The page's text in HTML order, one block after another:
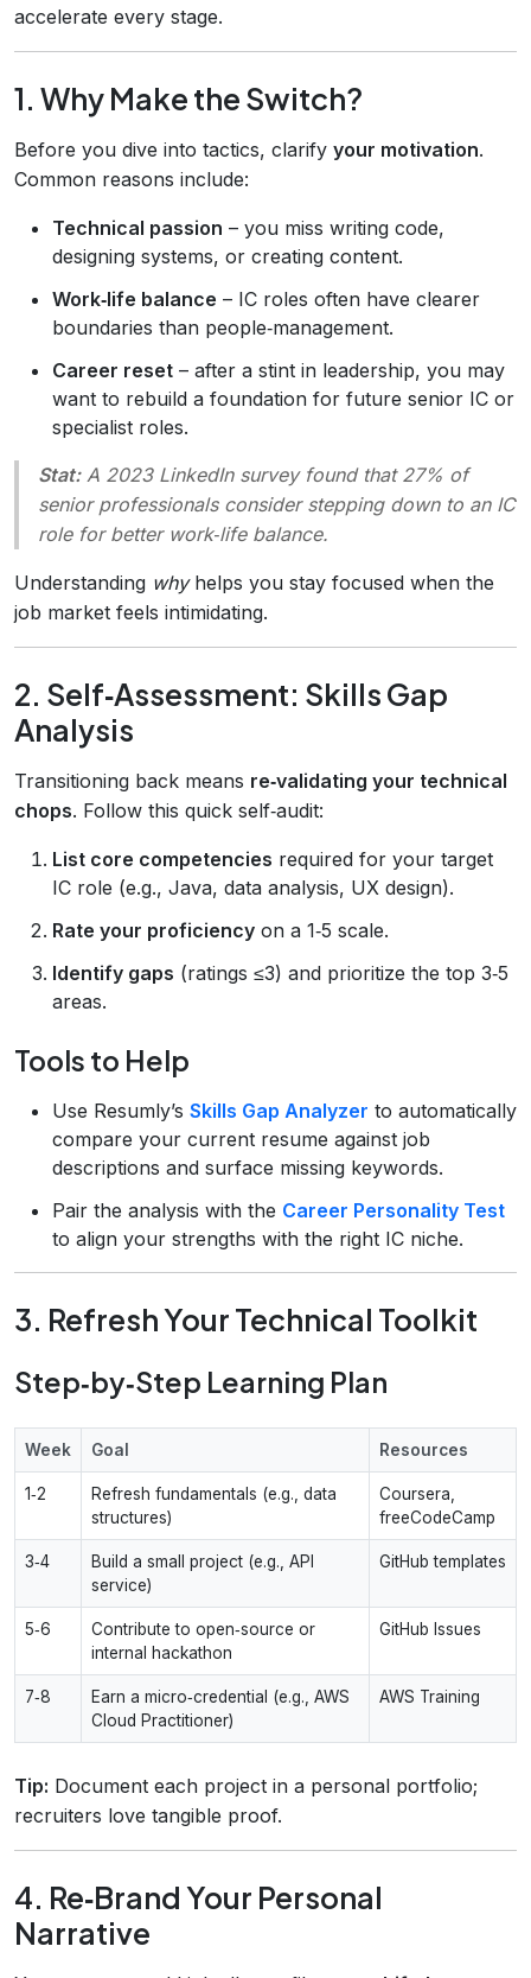
accelerate every stage.
1. Why Make the Switch?
Before you dive into tactics, clarify your motivation.
Common reasons include:
Technical passion – you miss writing code,
designing systems, or creating content.
Work‑life balance – IC roles often have clearer
boundaries than people‑management.
Career reset – after a stint in leadership, you may
want to rebuild a foundation for future senior IC or
specialist roles.
Stat:A 2023 LinkedIn survey found that 27% of
senior professionals consider stepping down to an IC
role for better work‑life balance.
Understanding whyhelps you stay focused when the
job market feels intimidating.
2. Self‑Assessment: Skills Gap
Analysis
Transitioning back means re‑validating your technical
chops. Follow this quick self‑audit:
List core competencies required for your target
IC role (e.g., Java, data analysis, UX design).
Rate your proficiency on a 1‑5 scale.
Identify gaps (ratings ≤3) and prioritize the top 3‑5
areas.
Tools to Help
Use Resumly’s Skills Gap Analyzer to automatically
compare your current resume against job
descriptions and surface missing keywords.
Pair the analysis with the Career Personality Test
to align your strengths with the right IC niche.
3. Refresh Your Technical Toolkit
Step‑by‑Step Learning Plan
Week Goal Resources
1‑2
Refresh fundamentals (e.g., data
structures)
Coursera,
freeCodeCamp
3‑4
Build a small project (e.g., API
service)
GitHub templates
5‑6
Contribute to open‑source or
internal hackathon
GitHub Issues
7‑8
Earn a micro‑credential (e.g., AWS
Cloud Practitioner)
AWS Training
Tip: Document each project in a personal portfolio;
recruiters love tangible proof.
4. Re‑Brand Your Personal
Narrative